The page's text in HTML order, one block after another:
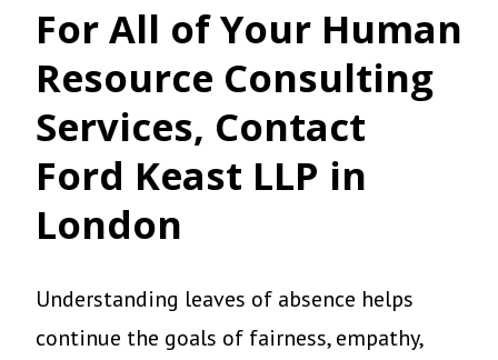
For All of Your Human
Resource Consulting
Services, Contact
Ford Keast LLP in
London
Understanding leaves of absence helps
continue the goals of fairness, empathy,